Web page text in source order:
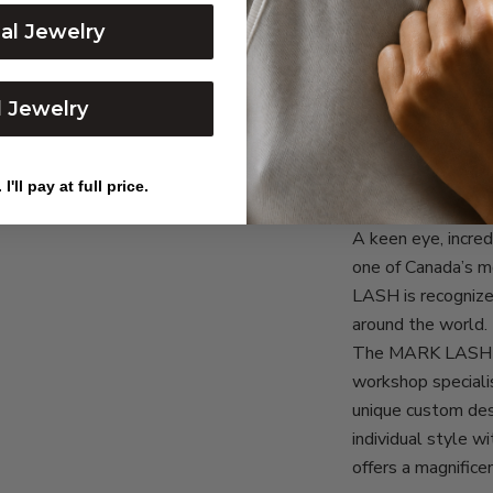
OUR STORY &
A keen eye,
one of Canada’s
LASH is
around the world.
The MARK
workshop
unique custom
individual style
offers a
Jewelry
Jewelry
I'll pay at full price.